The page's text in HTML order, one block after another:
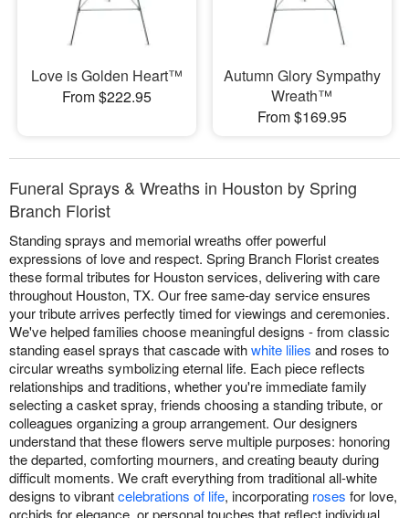
Love is Golden Heart™
From $222.95
Autumn Glory Sympathy
Wreath™
From $169.95
Funeral Sprays & Wreaths in Houston by Spring
Branch Florist
Standing sprays and memorial wreaths offer powerful
expressions of love and respect. Spring Branch Florist creates
these formal tributes for Houston services, delivering with care
throughout Houston, TX. Our free same-day service ensures
your tribute arrives perfectly timed for viewings and ceremonies.
We've helped families choose meaningful designs - from classic
standing easel sprays that cascade withwhite lilies and roses to
circular wreaths symbolizing eternal life. Each piece reflects
relationships and traditions, whether you're immediate family
selecting a casket spray, friends choosing a standing tribute, or
colleagues organizing a group arrangement. Our designers
understand that these flowers serve multiple purposes: honoring
the departed, comforting mourners, and creating beauty during
difficult moments. We craft everything from traditional all-white
designs to vibrantcelebrations of life, incorporating roses for love,